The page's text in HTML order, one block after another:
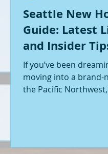
Seattle New
Guide: Latest
and Insider
If you’ve been
moving into a brand-
the Pacific
new construction